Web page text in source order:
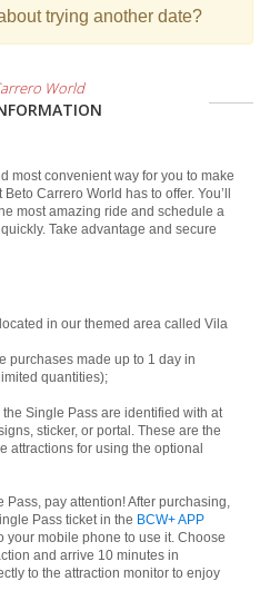
trying another date?
World
most convenient way for you to make
Carrero World has to offer. You’ll
most amazing ride and schedule a
Take advantage and secure
in our themed area called Vila
purchases made up to 1 day in
quantities);
Single Pass are identified with at
sticker, or portal. These are the
attractions for using the optional
Pass, pay attention! After purchasing,
Pass ticket in the BCW+ APP
your mobile phone to use it. Choose
and arrive 10 minutes in
to the attraction monitor to enjoy